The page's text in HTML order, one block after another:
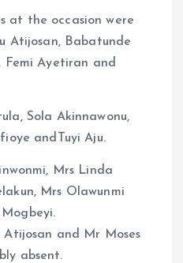
at the occasion were
Atijosan, Babatunde
Femi Ayetiran and
Sola Akinnawonu,
andTuyi Aju.
Mrs Linda
Mrs Olawunmi
Atijosan and Mr Moses
absent.